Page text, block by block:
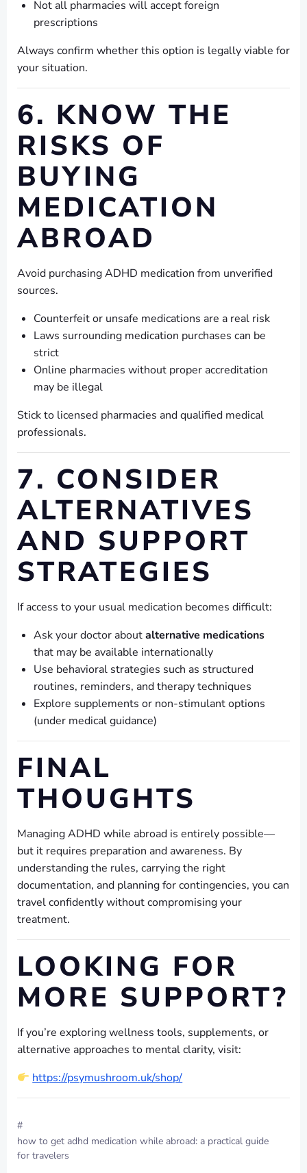
Not all pharmacies will accept foreign
prescriptions
Always confirm whether this option is legally viable for
your situation.
6. KNOW THE
RISKS OF
BUYING
MEDICATION
ABROAD
Avoid purchasing ADHD medication from unverified
sources.
Counterfeit or unsafe medications are a real risk
Laws surrounding medication purchases can be
strict
Online pharmacies without proper accreditation
may be illegal
Stick to licensed pharmacies and qualified medical
professionals.
7. CONSIDER
ALTERNATIVES
AND SUPPORT
STRATEGIES
If access to your usual medication becomes difficult:
Ask your doctor aboutalternative medications
that may be available internationally
Use behavioral strategies such as structured
routines, reminders, and therapy techniques
Explore supplements or non-stimulant options
(under medical guidance)
FINAL
THOUGHTS
Managing ADHD while abroad is entirely possible—
but it requires preparation and awareness. By
understanding the rules, carrying the right
documentation, and planning for contingencies, you can
travel confidently without compromising your
treatment.
LOOKING FOR
MORE SUPPORT?
If you’re exploring wellness tools, supplements, or
alternative approaches to mental clarity, visit:
https://psymushroom.uk/shop/
#
how to get adhd medication while abroad: a practical guide
for travelers